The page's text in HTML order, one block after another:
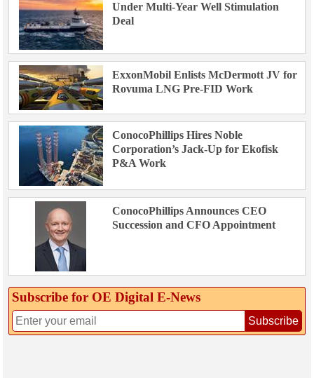
Under Multi-Year Well Stimulation
Deal
ExxonMobil Enlists McDermott JV for
Rovuma LNG Pre-FID Work
ConocoPhillips Hires Noble
Corporation’s Jack-Up for Ekofisk
P&A Work
ConocoPhillips Announces CEO
Succession and CFO Appointment
Subscribe for OE Digital E‑News
Subscribe